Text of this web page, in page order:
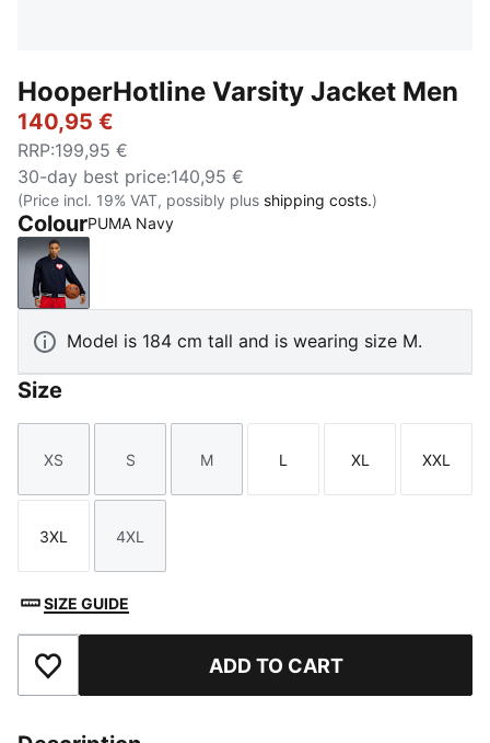
HooperHotline Varsity Jacket Men
140,95 €
RRP:199,95 €
30-day best price:140,95 €
(Price incl. 19% VAT, possibly plus shipping costs.)
ColourPUMA Navy
PUMA Navy
Model is 184 cm tall and is wearing size M.
Size
Size
XS
Size
S
Size
M
Size
L
Size
XL
Size
XXL
Size
3XL
Size
4XL
SIZE GUIDE
Add to Favourites ADD TO CART